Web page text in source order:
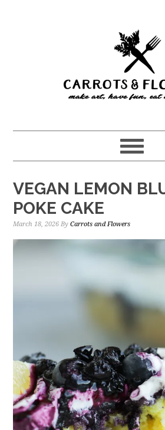
VEGAN LEMON
POKE CAKE
March 18, 2026 ByCarrots and Flowers